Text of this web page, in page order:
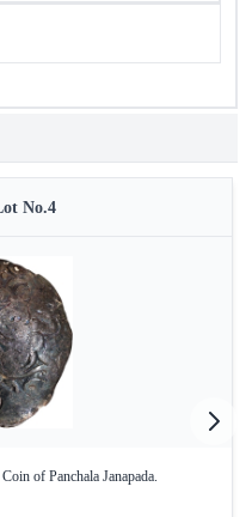
No.4
of Panchala Janapada.